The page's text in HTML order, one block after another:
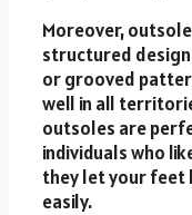
Moreover,
structured
or grooved
well in all
outsoles are
individuals who
they let your feet
easily.